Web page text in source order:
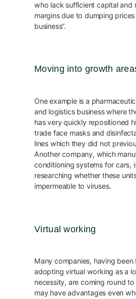
who lack sufficient capital and
margins due to dumping
business”.
Moving into growth
One example is a
and logistics business where
has very quickly repositioned
trade face masks and
lines which they did not
Another company, which
conditioning systems for cars,
researching whether these
impermeable to viruses.
Virtual working
Many companies, having
adopting virtual working as a
necessity, are coming round
may have advantages even